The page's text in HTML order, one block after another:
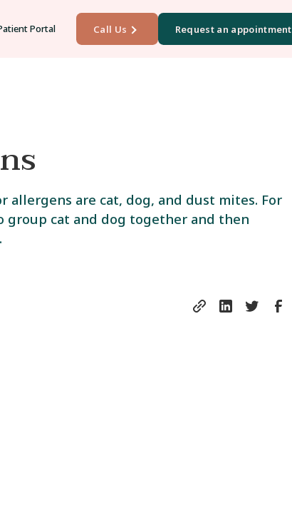
Portal Call Us Request an appointment
are cat, dog, and dust mites. For
group cat and dog together and then